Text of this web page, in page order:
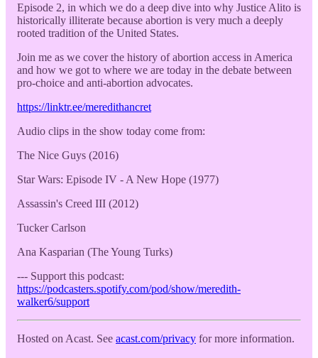
Episode 2, in which we do a deep dive into why Justice Alito is
historically illiterate because abortion is very much a deeply
rooted tradition of the United States.
Join me as we cover the history of abortion access in America
and how we got to where we are today in the debate between
pro-choice and anti-abortion advocates.
https://linktr.ee/meredithancret
Audio clips in the show today come from:
The Nice Guys (2016)
Star Wars: Episode IV - A New Hope (1977)
Assassin's Creed III (2012)
Tucker Carlson
Ana Kasparian (The Young Turks)
--- Support this podcast:
https://podcasters.spotify.com/pod/show/meredith-
walker6/support
Hosted on Acast. See acast.com/privacy for more information.